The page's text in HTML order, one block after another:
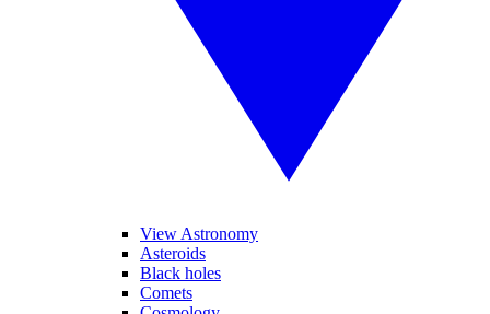
View Astronomy
Asteroids
Black holes
Comets